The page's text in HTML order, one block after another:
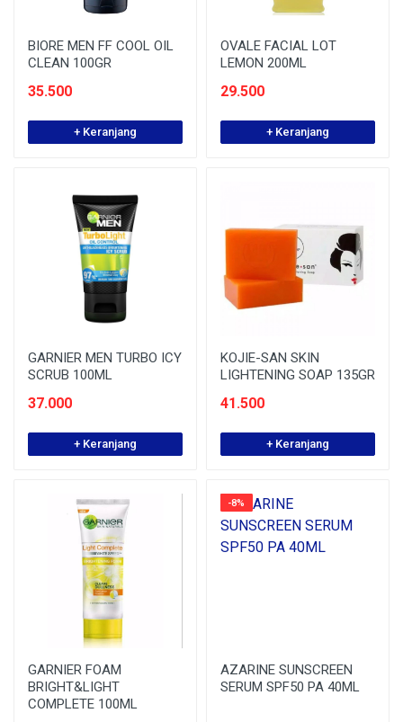
BIORE MEN FF COOL OIL
CLEAN 100GR
35.500
+ Keranjang
OVALE FACIAL LOT
LEMON 200ML
29.500
+ Keranjang
GARNIER MEN TURBO ICY
SCRUB 100ML
37.000
+ Keranjang
KOJIE-SAN SKIN
LIGHTENING SOAP 135GR
41.500
+ Keranjang
GARNIER FOAM
BRIGHT&LIGHT
COMPLETE 100ML
-8%
AZARINE SUNSCREEN
SERUM SPF50 PA 40ML